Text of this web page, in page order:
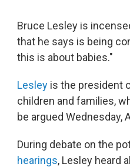
Bruce Lesley is
that he says is being
this is about babies."
Lesley is the president
children and families,
be argued Wednesday,
During debate on the
hearings, Lesley heard